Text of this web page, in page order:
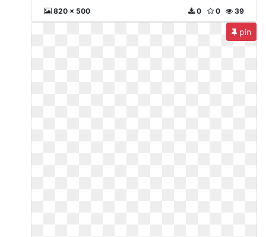
820 x 500 39
0
0
pin